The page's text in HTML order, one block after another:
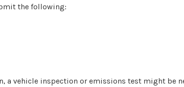
the following:
a vehicle inspection or emissions test might be